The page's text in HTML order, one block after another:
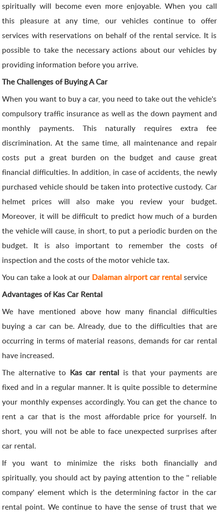
spiritually will become even more enjoyable. When you call
this pleasure at any time, our vehicles continue to offer
services with reservations on behalf of the rental service. It is
possible to take the necessary actions about our vehicles by
providing information before you arrive.
The Challenges of Buying A Car
When you want to buy a car, you need to take out the vehicle's
compulsory traffic insurance as well as the down payment and
monthly payments. This naturally requires extra fee
discrimination. At the same time, all maintenance and repair
costs put a great burden on the budget and cause great
financial difficulties. In addition, in case of accidents, the newly
purchased vehicle should be taken into protective custody. Car
helmet prices will also make you review your budget.
Moreover, it will be difficult to predict how much of a burden
the vehicle will cause, in short, to put a periodic burden on the
budget. It is also important to remember the costs of
inspection and the costs of the motor vehicle tax.
You can take a look at our Dalaman airport car rentalservice
Advantages of Kas Car Rental
We have mentioned above how many financial difficulties
buying a car can be. Already, due to the difficulties that are
occurring in terms of material reasons, demands for car rental
have increased.
The alternative to Kas car rental is that your payments are
fixed and in a regular manner. It is quite possible to determine
your monthly expenses accordingly. You can get the chance to
rent a car that is the most affordable price for yourself. In
short, you will not be able to face unexpected surprises after
car rental.
If you want to minimize the risks both financially and
spiritually, you should act by paying attention to the '' reliable
company' element which is the determining factor in the car
rental point. We continue to have the sense of trust that we